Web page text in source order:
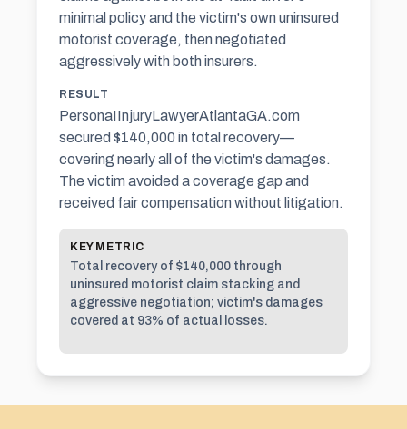
minimal policy and the victim's own uninsured
motorist coverage, then negotiated
aggressively with both insurers.
RESULT
PersonaIInjuryLawyerAtlantaGA.com
secured $140,000 in total recovery—
covering nearly all of the victim's damages.
The victim avoided a coverage gap and
received fair compensation without litigation.
KEY METRIC
Total recovery of $140,000 through
uninsured motorist claim stacking and
aggressive negotiation; victim's damages
covered at 93% of actual losses.